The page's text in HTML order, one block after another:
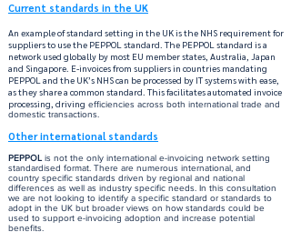
Current standards in the UK
An example of standard setting in the UK is the NHS requirement for
suppliers to use the PEPPOL standard. The PEPPOL standard is a
network used globally by most EU member states, Australia, Japan
and Singapore. E-invoices from suppliers in countries mandating
PEPPOL and the UK’s NHS can be processed by IT systems with ease,
as they share a common standard. This facilitates automated invoice
processing, driving efficiencies across both international trade and
domestic transactions.
Other international standards
PEPPOL is not the only international e-invoicing network setting
standardised format. There are numerous international, and
country specific standards driven by regional and national
differences as well as industry specific needs. In this consultation
we are not looking to identify a specific standard or standards to
adopt in the UK but broader views on how standards could be
used to support e-invoicing adoption and increase potential
benefits.